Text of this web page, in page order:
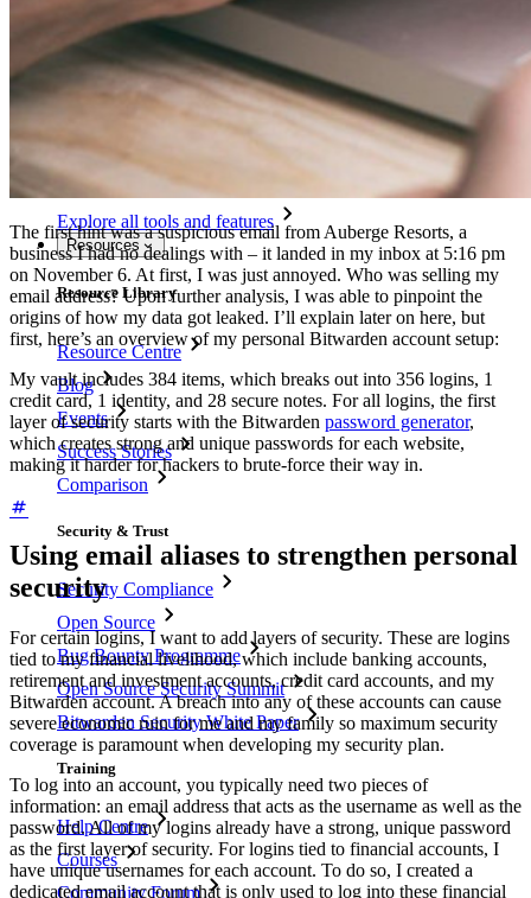
Top Tools
Password Generator
Password Strength Tester
Passphrase Generator
Username Generator
Explore all tools and features
Resources
Resource Library
Resource Centre
Blog
Events
Success Stories
Comparison
Security & Trust
Security Compliance
Open Source
Bug Bounty Programme
Open Source Security Summit
Bitwarden Security White Paper
Training
Help Centre
Courses
Community Forum
The first hint was a suspicious email from Auberge Resorts, a
business I had no dealings with – it landed in my inbox at 5:16 pm
on November 6. At first, I was just annoyed. Who was selling my
email address? Upon further analysis, I was able to pinpoint the
origins of how my data got leaked. I’ll explain later on here, but
first, here’s an overview of my personal Bitwarden account setup:
My vault includes 384 items, which breaks out into 356 logins, 1
credit card, 1 identity, and 28 secure notes. For all logins, the first
layer of security starts with the Bitwarden password generator,
which creates strong and unique passwords for each website,
making it harder for hackers to brute-force their way in.
Using email aliases to strengthen personal
security
For certain logins, I want to add layers of security. These are logins
tied to my financial livelihood, which include banking accounts,
retirement and investment accounts, credit card accounts, and my
Bitwarden account. A breach into any of these accounts can cause
severe economic ruin for me and my family so maximum security
coverage is paramount when developing my security plan.
To log into an account, you typically need two pieces of
information: an email address that acts as the username as well as the
password. All of my logins already have a strong, unique password
as the first layer of security. For logins tied to financial accounts, I
have unique usernames for each account. To do so, I created a
dedicated email account that is only used to log into these financial